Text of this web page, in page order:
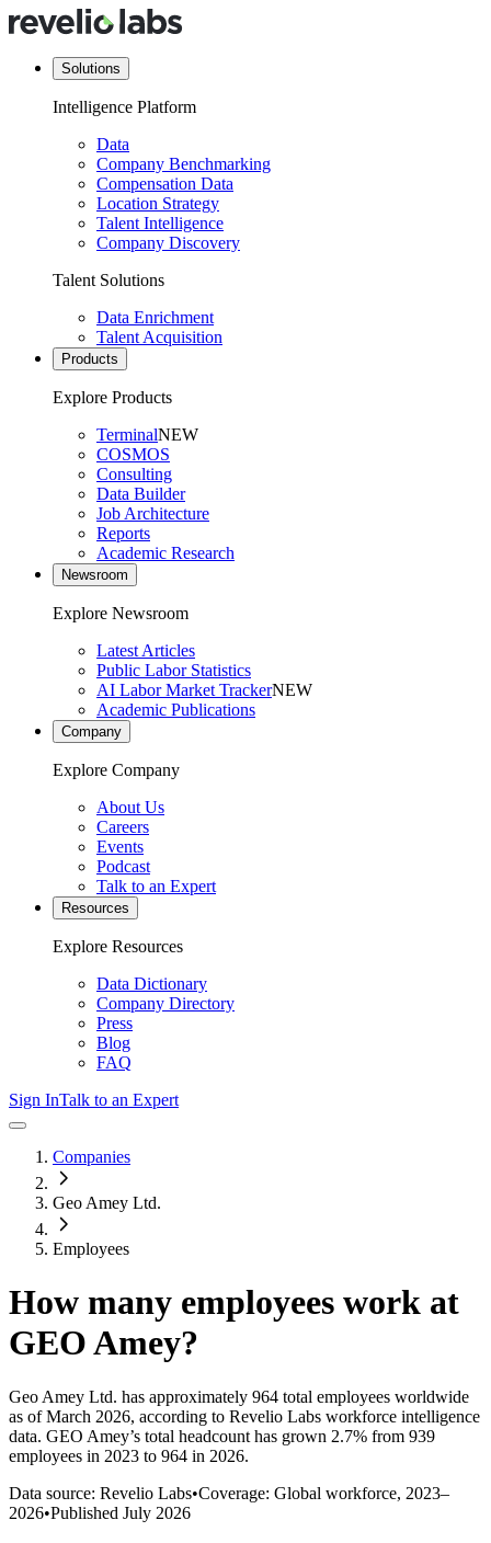
Solutions
Intelligence Platform
Data
Company Benchmarking
Compensation Data
Location Strategy
Talent Intelligence
Company Discovery
Talent Solutions
Data Enrichment
Talent Acquisition
Products
Explore Products
TerminalNEW
COSMOS
Consulting
Data Builder
Job Architecture
Reports
Academic Research
Newsroom
Explore Newsroom
Latest Articles
Public Labor Statistics
AI Labor Market TrackerNEW
Academic Publications
Company
Explore Company
About Us
Careers
Events
Podcast
Talk to an Expert
Resources
Explore Resources
Data Dictionary
Company Directory
Press
Blog
FAQ
Sign InTalk to an Expert
Companies
Geo Amey Ltd.
Employees
How many employees work at
GEO Amey?
Geo Amey Ltd. has approximately 964 total employees worldwide
as of March 2026, according to Revelio Labs workforce intelligence
data. GEO Amey’s total headcount has grown 2.7% from 939
employees in 2023 to 964 in 2026.
Data source: Revelio Labs•Coverage: Global workforce, 2023–
2026•Published July 2026